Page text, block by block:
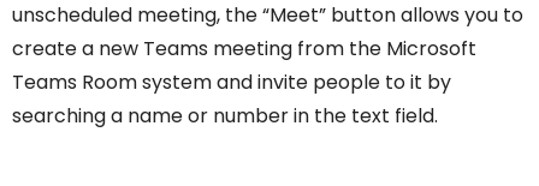
unscheduled meeting, the “Meet” button allows you to
create a new Teams meeting from the Microsoft
Teams Room system and invite people to it by
searching a name or number in the text field.